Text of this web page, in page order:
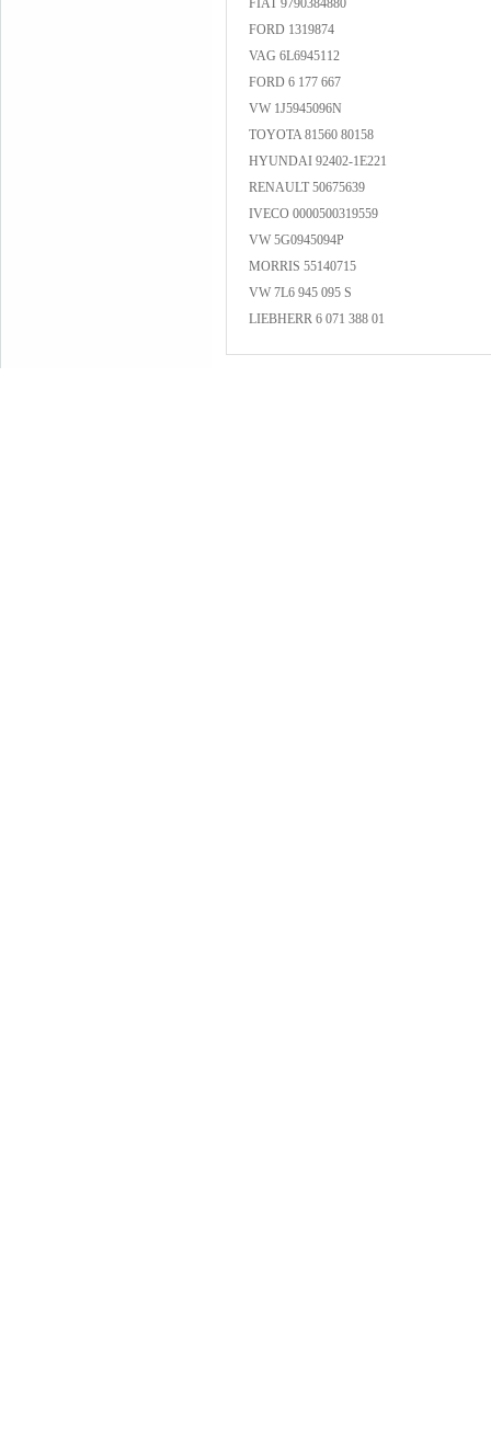
FIAT 9790384880
FORD 1319874
VAG 6L6945112
FORD 6 177 667
VW 1J5945096N
TOYOTA 81560 80158
HYUNDAI 92402-1E221
RENAULT 50675639
IVECO 0000500319559
VW 5G0945094P
MORRIS 55140715
VW 7L6 945 095 S
LIEBHERR 6 071 388 01